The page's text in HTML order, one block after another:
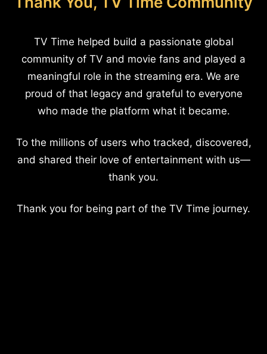
TV Time helped build a passionate global
community of TV and movie fans and played a
meaningful role in the streaming era. We are
proud of that legacy and grateful to everyone
who made the platform what it became.
To the millions of users who tracked, discovered,
and shared their love of entertainment with us—
thank you.
Thank you for being part of the TV Time journey.